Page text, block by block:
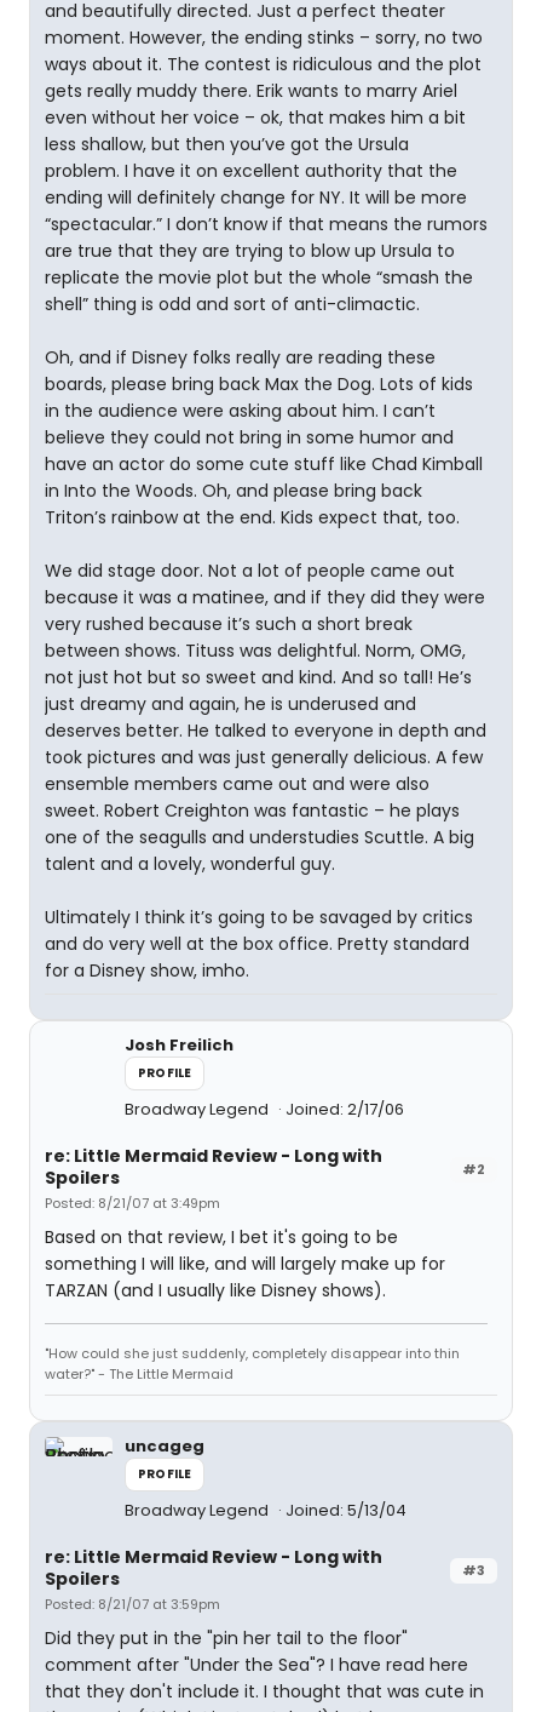
and beautifully directed. Just a perfect theater
moment. However, the ending stinks – sorry, no two
ways about it. The contest is ridiculous and the plot
gets really muddy there. Erik wants to marry Ariel
even without her voice – ok, that makes him a bit
less shallow, but then you’ve got the Ursula
problem. I have it on excellent authority that the
ending will definitely change for NY. It will be more
“spectacular.” I don’t know if that means the rumors
are true that they are trying to blow up Ursula to
replicate the movie plot but the whole “smash the
shell” thing is odd and sort of anti-climactic.
Oh, and if Disney folks really are reading these
boards, please bring back Max the Dog. Lots of kids
in the audience were asking about him. I can’t
believe they could not bring in some humor and
have an actor do some cute stuff like Chad Kimball
in Into the Woods. Oh, and please bring back
Triton’s rainbow at the end. Kids expect that, too.
We did stage door. Not a lot of people came out
because it was a matinee, and if they did they were
very rushed because it’s such a short break
between shows. Tituss was delightful. Norm, OMG,
not just hot but so sweet and kind. And so tall! He’s
just dreamy and again, he is underused and
deserves better. He talked to everyone in depth and
took pictures and was just generally delicious. A few
ensemble members came out and were also
sweet. Robert Creighton was fantastic – he plays
one of the seagulls and understudies Scuttle. A big
talent and a lovely, wonderful guy.
Ultimately I think it’s going to be savaged by critics
and do very well at the box office. Pretty standard
for a Disney show, imho.
Josh Freilich
PROFILE
Broadway Legend Joined: 2/17/06
#2
re: Little Mermaid Review - Long with
Spoilers
Posted: 8/21/07 at 3:49pm
Based on that review, I bet it's going to be
something I will like, and will largely make up for
TARZAN (and I usually like Disney shows).
"How could she just suddenly, completely disappear into thin
water?" - The Little Mermaid
uncageg
PROFILE
Broadway Legend Joined: 5/13/04
#3
re: Little Mermaid Review - Long with
Spoilers
Posted: 8/21/07 at 3:59pm
Did they put in the "pin her tail to the floor"
comment after "Under the Sea"? I have read here
that they don't include it. I thought that was cute in